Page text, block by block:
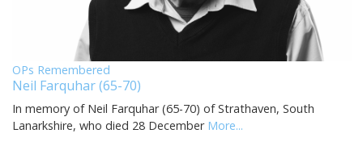
OPs Remembered
Neil Farquhar (65-70)
In memory of Neil Farquhar (65-70) of Strathaven, South
Lanarkshire, who died 28 December More...